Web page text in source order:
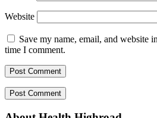
Website
Save my name, email, and website
time I comment.